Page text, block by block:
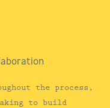
the process,
to build